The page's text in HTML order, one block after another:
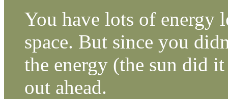
You have lots of energy
space. But since you
the energy (the sun did
out ahead.